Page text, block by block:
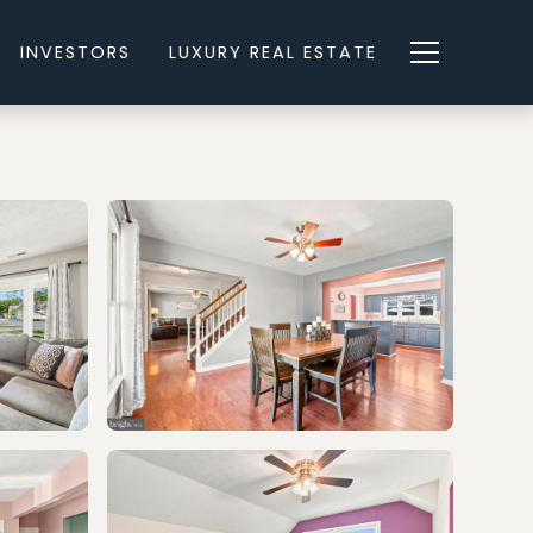
INVESTORS LUXURY REAL ESTATE